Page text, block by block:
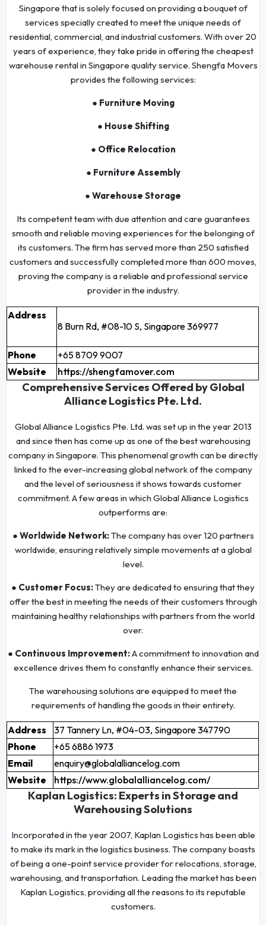
Singapore that is solely focused on providing a bouquet of
services specially created to meet the unique needs of
residential, commercial, and industrial customers. With over 20
years of experience, they take pride in offering the cheapest
warehouse rental in Singapore quality service. Shengfa Movers
provides the following services:
● Furniture Moving
● House Shifting
● Office Relocation
● Furniture Assembly
● Warehouse Storage
Its competent team with due attention and care guarantees
smooth and reliable moving experiences for the belonging of
its customers. The firm has served more than 250 satisfied
customers and successfully completed more than 600 moves,
proving the company is a reliable and professional service
provider in the industry.
Address
8 Burn Rd, #08-10 S, Singapore 369977
Phone
+65 8709 9007
Website
https://shengfamover.com
Comprehensive Services Offered by Global
Alliance Logistics Pte. Ltd.
Global Alliance Logistics Pte. Ltd. was set up in the year 2013
and since then has come up as one of the best warehousing
company in Singapore. This phenomenal growth can be directly
linked to the ever-increasing global network of the company
and the level of seriousness it shows towards customer
commitment. A few areas in which Global Alliance Logistics
outperforms are:
● Worldwide Network:The company has over 120 partners
worldwide, ensuring relatively simple movements at a global
level.
● Customer Focus:They are dedicated to ensuring that they
offer the best in meeting the needs of their customers through
maintaining healthy relationships with partners from the world
over.
● Continuous Improvement:A commitment to innovation and
excellence drives them to constantly enhance their services.
The warehousing solutions are equipped to meet the
requirements of handling the goods in their entirety.
Address
37 Tannery Ln, #04-03, Singapore 347790
Phone
+65 6886 1973
Email
enquiry@globalalliancelog.com
Website
https://www.globalalliancelog.com/
Kaplan Logistics: Experts in Storage and
Warehousing Solutions
Incorporated in the year 2007, Kaplan Logistics has been able
to make its mark in the logistics business. The company boasts
of being a one-point service provider for relocations, storage,
warehousing, and transportation. Leading the market has been
Kaplan Logistics, providing all the reasons to its reputable
customers.